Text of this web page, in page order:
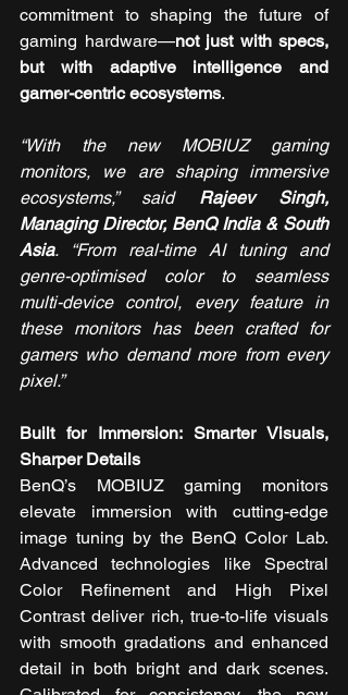
commitment to shaping the future of
gaming hardware—not just with specs,
but with adaptive intelligence and
gamer-centric ecosystems.
“With the new MOBIUZ gaming
monitors, we are shaping immersive
ecosystems,” said Rajeev Singh,
Managing Director, BenQ India & South
Asia. “From real-time AI tuning and
genre-optimised color to seamless
multi-device control, every feature in
these monitors has been crafted for
gamers who demand more from every
pixel.”
Built for Immersion: Smarter Visuals,
Sharper Details
BenQ’s MOBIUZ gaming monitors
elevate immersion with cutting-edge
image tuning by the BenQ Color Lab.
Advanced technologies like Spectral
Color Refinement and High Pixel
Contrast deliver rich, true-to-life visuals
with smooth gradations and enhanced
detail in both bright and dark scenes.